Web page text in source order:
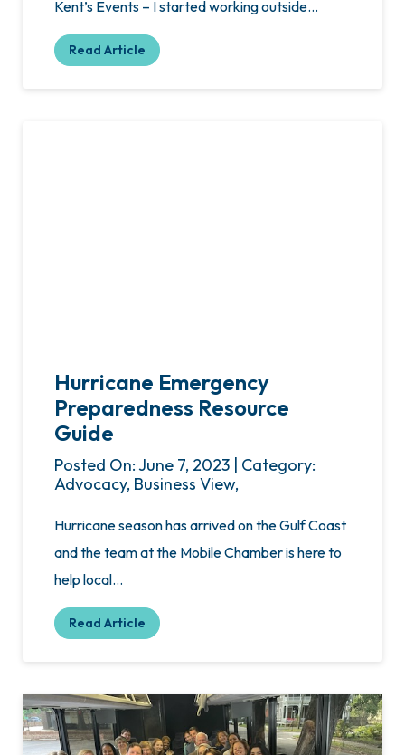
Kent’s Events – I started working outside…
Read Article
Hurricane Emergency
Preparedness Resource
Guide
Posted On: June 7, 2023 | Category:
Advocacy, Business View,
Hurricane season has arrived on the Gulf Coast
and the team at the Mobile Chamber is here to
help local…
Read Article